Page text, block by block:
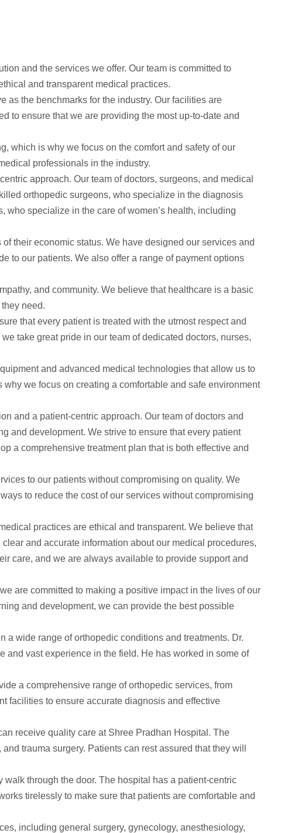
and the services we offer. Our team is committed to
and transparent medical practices.
as the benchmarks for the industry. Our facilities are
to ensure that we are providing the most up-to-date and
which is why we focus on the comfort and safety of our
professionals in the industry.
approach. Our team of doctors, surgeons, and medical
orthopedic surgeons, who specialize in the diagnosis
specialize in the care of women’s health, including
their economic status. We have designed our services and
to our patients. We also offer a range of payment options
and community. We believe that healthcare is a basic
need.
that every patient is treated with the utmost respect and
take great pride in our team of dedicated doctors, nurses,
and advanced medical technologies that allow us to
we focus on creating a comfortable and safe environment
and a patient-centric approach. Our team of doctors and
and development. We strive to ensure that every patient
a comprehensive treatment plan that is both effective and
to our patients without compromising on quality. We
to reduce the cost of our services without compromising
practices are ethical and transparent. We believe that
and accurate information about our medical procedures,
care, and we are always available to provide support and
are committed to making a positive impact in the lives of our
and development, we can provide the best possible
wide range of orthopedic conditions and treatments. Dr.
and vast experience in the field. He has worked in some of
a comprehensive range of orthopedic services, from
facilities to ensure accurate diagnosis and effective
receive quality care at Shree Pradhan Hospital. The
trauma surgery. Patients can rest assured that they will
through the door. The hospital has a patient-centric
tirelessly to make sure that patients are comfortable and
including general surgery, gynecology, anesthesiology,